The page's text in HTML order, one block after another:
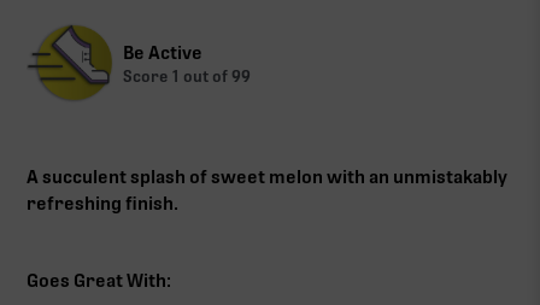
Be Active
Score 1 out of 99
A succulent splash of sweet melon with an unmistakably
refreshing finish.
Goes Great With: